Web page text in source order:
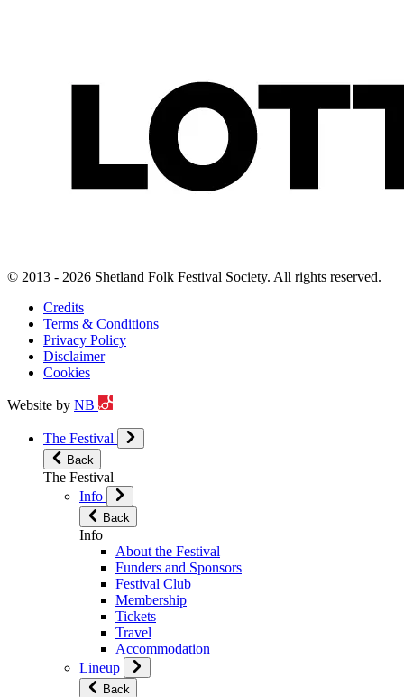
© 2013 - 2026 Shetland Folk Festival Society. All rights reserved.
Credits
Terms & Conditions
Privacy Policy
Disclaimer
Cookies
Website by NB
The Festival
Back
The Festival
Info
Back
Info
About the Festival
Funders and Sponsors
Festival Club
Membership
Tickets
Travel
Accommodation
Lineup
Back